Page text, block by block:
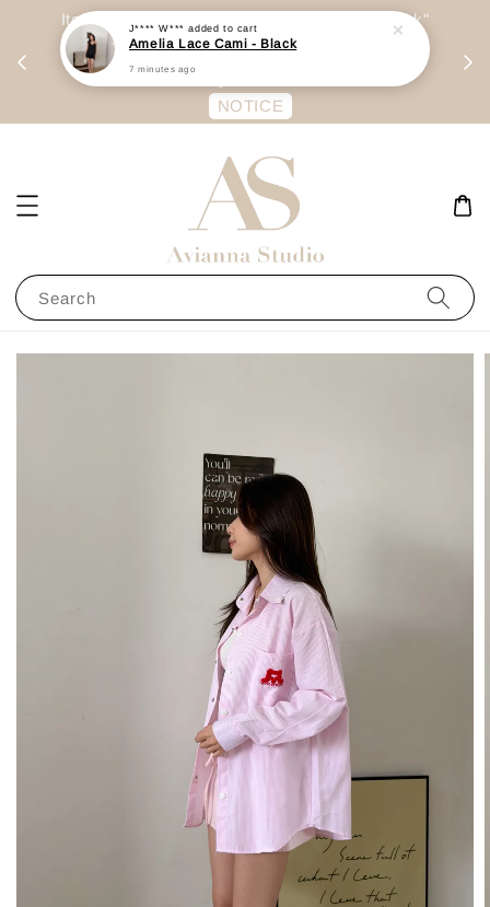
Item are mainly preorder, unless "Ready Stock"
stated in option. 商品都是预定为主，除非显示
有“Ready Stock“的选项
NOTICE
Search
J**** W*** added to cart
Amelia Lace Cami - Black
7 minutes ago